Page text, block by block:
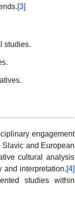
[3]
studies.
engagement
and European
cultural analysis
and interpretation.[4]
studies within